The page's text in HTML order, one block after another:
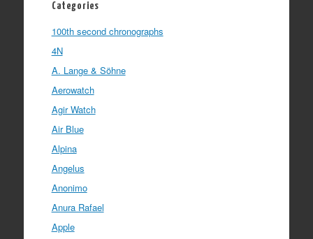
Categories
100th second chronographs
4N
A. Lange & Söhne
Aerowatch
Agir Watch
Air Blue
Alpina
Angelus
Anonimo
Anura Rafael
Apple